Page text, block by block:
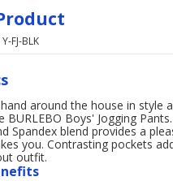
Y-FJ-BLK
around the house in style
BURLEBO Boys' Jogging
Spandex blend provides a
you. Contrasting pockets
outfit.